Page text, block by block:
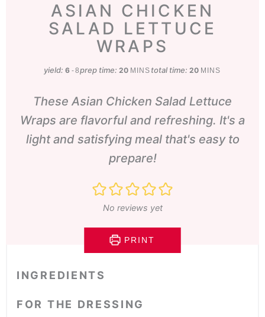
ASIAN CHICKEN
SALAD LETTUCE
WRAPS
yield:6 -8prep time: 20minutes
MINS total time: 20minutes
MINS
These Asian Chicken Salad Lettuce
Wraps are flavorful and refreshing. It's a
light and satisfying meal that's easy to
prepare!
No reviews yet
PRINT
INGREDIENTS
FOR THE DRESSING